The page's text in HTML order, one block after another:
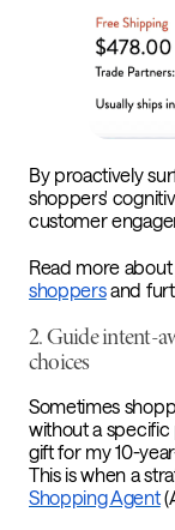
By proactively
shoppers'
customer
Read more about
shoppersand
2. Guide intent-
choices
Sometimes
without a specific
gift for my 10-
This is when a
Shopping Agent